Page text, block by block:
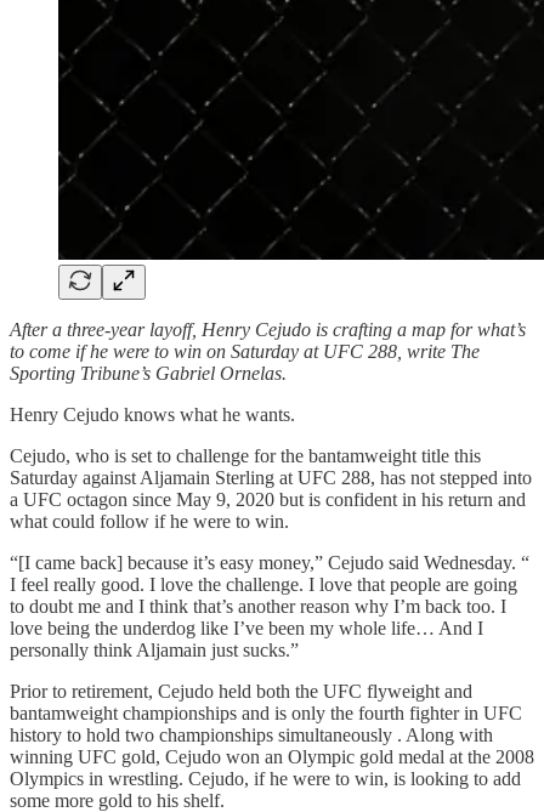
After a three-year layoff, Henry Cejudo is crafting a map for what’s
to come if he were to win on Saturday at UFC 288, write The
Sporting Tribune’s Gabriel Ornelas.
Henry Cejudo knows what he wants.
Cejudo, who is set to challenge for the bantamweight title this
Saturday against Aljamain Sterling at UFC 288, has not stepped into
a UFC octagon since May 9, 2020 but is confident in his return and
what could follow if he were to win.
“[I came back] because it’s easy money,” Cejudo said Wednesday. “
I feel really good. I love the challenge. I love that people are going
to doubt me and I think that’s another reason why I’m back too. I
love being the underdog like I’ve been my whole life… And I
personally think Aljamain just sucks.”
Prior to retirement, Cejudo held both the UFC flyweight and
bantamweight championships and is only the fourth fighter in UFC
history to hold two championships simultaneously . Along with
winning UFC gold, Cejudo won an Olympic gold medal at the 2008
Olympics in wrestling. Cejudo, if he were to win, is looking to add
some more gold to his shelf.